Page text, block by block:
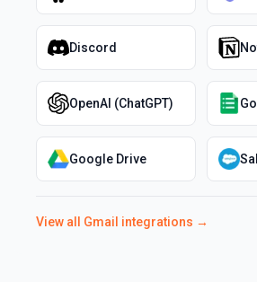
Discord
OpenAI (ChatGPT)
Google Drive
View all Gmail integrations →